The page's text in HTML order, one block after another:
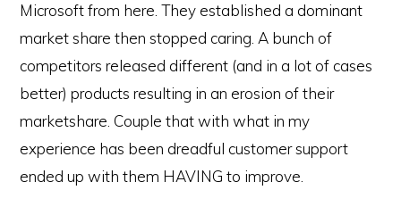
Microsoft from here. They established a dominant
market share then stopped caring. A bunch of
competitors released different (and in a lot of cases
better) products resulting in an erosion of their
marketshare. Couple that with what in my
experience has been dreadful customer support
ended up with them HAVING to improve.